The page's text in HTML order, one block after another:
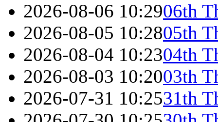
2026-08-06 10:2906th
2026-08-05 10:2805th
2026-08-04 10:2304th
2026-08-03 10:2003th
2026-07-31 10:2531th